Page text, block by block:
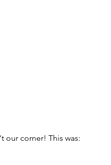
our corner! This was: